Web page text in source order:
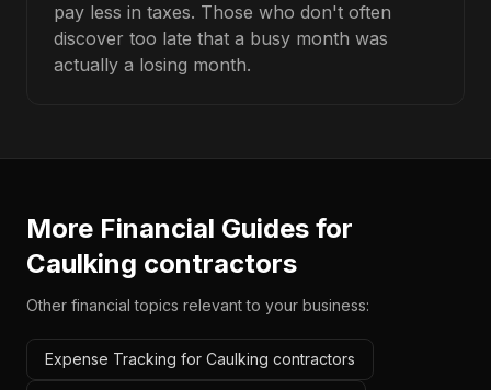
pay less in taxes. Those who don't often
discover too late that a busy month was
actually a losing month.
More Financial Guides for
Caulking contractors
Other financial topics relevant to your business:
Expense Tracking for Caulking contractors